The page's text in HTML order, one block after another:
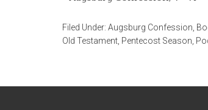
Filed Under: Augsburg Confession
Old Testament Pentecost Season